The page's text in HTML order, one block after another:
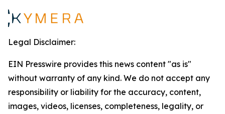
Legal Disclaimer:
EIN Presswire provides this news content "as is"
without warranty of any kind. We do not accept any
responsibility or liability for the accuracy, content,
images, videos, licenses, completeness, legality, or